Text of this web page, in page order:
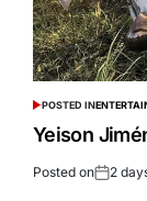
POSTED IN
Yeison
Posted on 2